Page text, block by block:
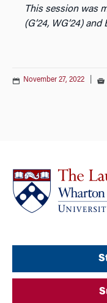
This session was
(G’24, WG’24) and
November 27, 2022